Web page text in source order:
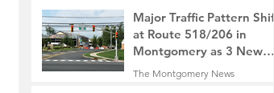
2 days ago
2 min read
Major Traffic Pattern Shift
at Route 518/206 in
Montgomery as 3 New
Roads Open This
Weekend
The Montgomery News